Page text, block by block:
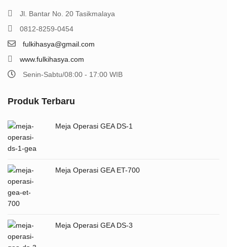
Jl. Bantar No. 20 Tasikmalaya
0812-8259-0454
fulkihasya@gmail.com
www.fulkihasya.com
Senin-Sabtu/08:00 - 17:00 WIB
Produk Terbaru
Meja Operasi GEA DS-1
Meja Operasi GEA ET-700
Meja Operasi GEA DS-3